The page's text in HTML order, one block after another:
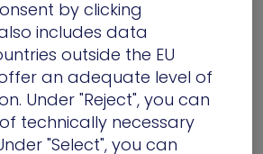
AIX, Solaris, or
cannot support modern agents
where active probing is
Scanning adds visibility where it
or impossible, allowing
for every asset without
by clicking
includes data
outside the EU
an adequate level of
Under "Reject", you can
technically necessary
"Select", you can